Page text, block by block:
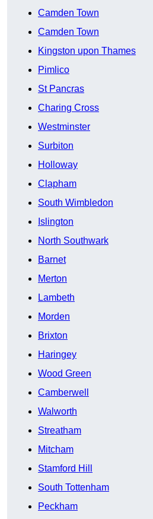
Camden Town
Camden Town
Kingston upon Thames
Pimlico
St Pancras
Charing Cross
Westminster
Surbiton
Holloway
Clapham
South Wimbledon
Islington
North Southwark
Barnet
Merton
Lambeth
Morden
Brixton
Haringey
Wood Green
Camberwell
Walworth
Streatham
Mitcham
Stamford Hill
South Tottenham
Peckham